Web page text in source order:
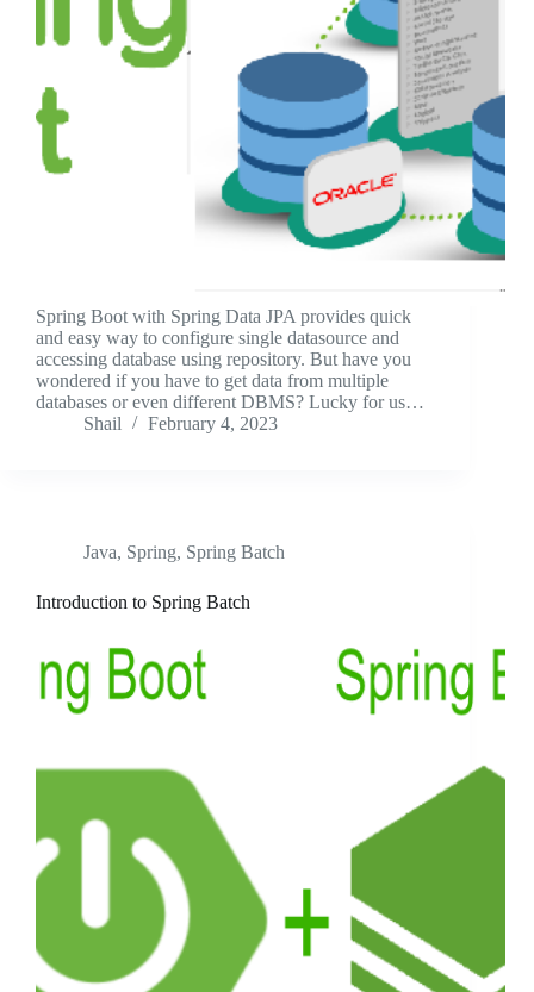
Spring Boot with Spring Data JPA provides quick
and easy way to configure single datasource and
accessing database using repository. But have you
wondered if you have to get data from multiple
databases or even different DBMS? Lucky for us…
Shail
February 4, 2023
Java, Spring, Spring Batch
Introduction to Spring Batch